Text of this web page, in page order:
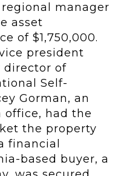
manager
asset
of $1,750,000.
president
director of
Self-
Gorman, an
office, had the
the property
financial
based buyer, a